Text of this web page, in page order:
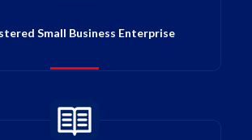
Small Business Enterprise